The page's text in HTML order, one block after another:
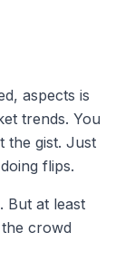
aspects is
trends. You
the gist. Just
flips.
But at least
crowd